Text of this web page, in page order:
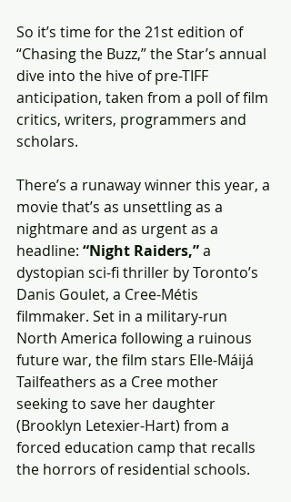
So it’s time for the 21st edition of
“Chasing the Buzz,” the Star’s annual
dive into the hive of pre-TIFF
anticipation, taken from a poll of film
critics, writers, programmers and
scholars.
There’s a runaway winner this year, a
movie that’s as unsettling as a
nightmare and as urgent as a
headline: “Night Raiders,” a
dystopian sci-fi thriller by Toronto’s
Danis Goulet, a Cree-Métis
filmmaker. Set in a military-run
North America following a ruinous
future war, the film stars Elle-Máijá
Tailfeathers as a Cree mother
seeking to save her daughter
(Brooklyn Letexier-Hart) from a
forced education camp that recalls
the horrors of residential schools.